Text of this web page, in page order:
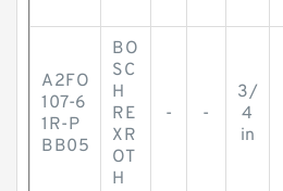
A2FO
107-6
1R-P
BB05
BO
SC
H
RE
XR
OT
H
- -
3/
4
in